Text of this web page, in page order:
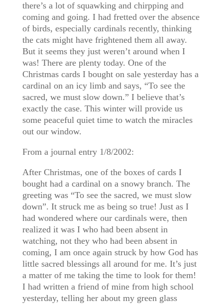
there’s a lot of squawking and chirpping and
coming and going. I had fretted over the absence
of birds, especially cardinals recently, thinking
the cats might have frightened them all away.
But it seems they just weren’t around when I
was! There are plenty today. One of the
Christmas cards I bought on sale yesterday has a
cardinal on an icy limb and says, “To see the
sacred, we must slow down.” I believe that’s
exactly the case. This winter will provide us
some peaceful quiet time to watch the miracles
out our window.
From a journal entry 1/8/2002:
After Christmas, one of the boxes of cards I
bought had a cardinal on a snowy branch. The
greeting was “To see the sacred, we must slow
down”. It struck me as being so true! Just as I
had wondered where our cardinals were, then
realized it was I who had been absent in
watching, not they who had been absent in
coming, I am once again struck by how God has
little sacred blessings all around for me. It’s just
a matter of me taking the time to look for them!
I had written a friend of mine from high school
yesterday, telling her about my green glass